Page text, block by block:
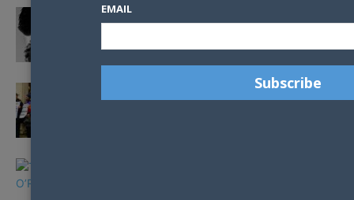
“THE TIME HAS COME” BISHOP URGES
LGBTQ+ MEMBERS OF CHURCH OF ENGLAND
EMAIL